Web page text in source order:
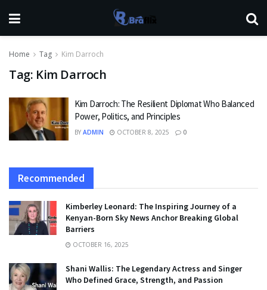
Home Tag Kim Darroch
Tag: Kim Darroch
Kim Darroch: The Resilient Diplomat Who Balanced
Power, Politics, and Principles
BY ADMIN OCTOBER 8, 2025 0
Recommended
Kimberley Leonard: The Inspiring Journey of a
Kenyan-Born Sky News Anchor Breaking Global
Barriers
OCTOBER 16, 2025
Shani Wallis: The Legendary Actress and Singer
Who Defined Grace, Strength, and Passion